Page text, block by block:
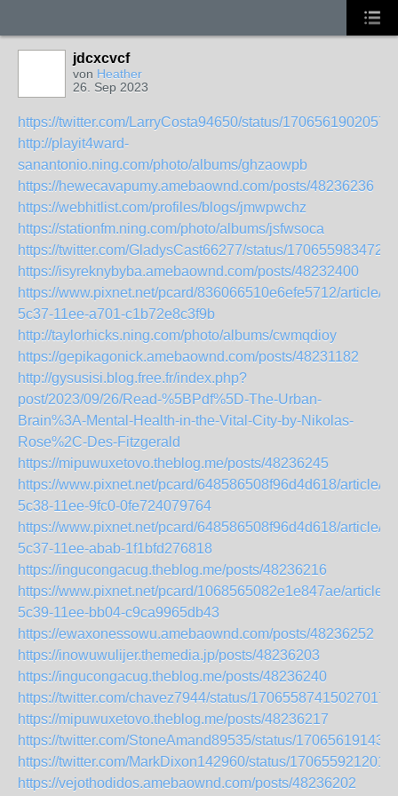
jdcxcvcf
von Heather
26. Sep 2023
https://twitter.com/LarryCosta94650/status/
http://playit4ward-
sanantonio.ning.com/photo/albums/ghzaowpb
https://hewecavapumy.amebaownd.com/posts/48236236
https://webhitlist.com/profiles/blogs/jmwpwchz
https://stationfm.ning.com/photo/albums/jsfwsoca
https://twitter.com/GladysCast66277/status/
https://isyreknybyba.amebaownd.com/posts/48232400
https://www.pixnet.net/pcard/836066510e6efe5712/article/
5c37-11ee-a701-c1b72e8c3f9b
http://taylorhicks.ning.com/photo/albums/cwmqdioy
https://gepikagonick.amebaownd.com/posts/48231182
http://gysusisi.blog.free.fr/index.php?
post/2023/09/26/Read-%5BPdf%5D-The-Urban-
Brain%3A-Mental-Health-in-the-Vital-City-by-Nikolas-
Rose%2C-Des-Fitzgerald
https://mipuwuxetovo.theblog.me/posts/48236245
https://www.pixnet.net/pcard/648586508f96d4d618/article/
5c38-11ee-9fc0-0fe724079764
https://www.pixnet.net/pcard/648586508f96d4d618/article/
5c37-11ee-abab-1f1bfd276818
https://ingucongacug.theblog.me/posts/48236216
https://www.pixnet.net/pcard/1068565082e1e847ae/article/
5c39-11ee-bb04-c9ca9965db43
https://ewaxonessowu.amebaownd.com/posts/48236252
https://inowuwulijer.themedia.jp/posts/48236203
https://ingucongacug.theblog.me/posts/48236240
https://twitter.com/chavez7944/status/
https://mipuwuxetovo.theblog.me/posts/48236217
https://twitter.com/StoneAmand89535/status/
https://twitter.com/MarkDixon142960/status/
https://vejothodidos.amebaownd.com/posts/48236202